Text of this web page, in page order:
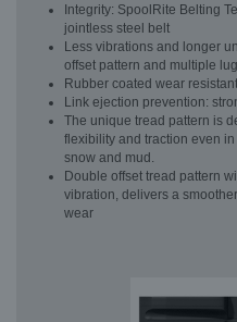
Integrity: SpoolRite Belting
jointless steel belt
Less vibrations and longer
offset pattern and multiple
Rubber coated wear
Link ejection prevention:
The unique tread pattern is
flexibility and traction even
snow and mud.
Double offset tread pattern
vibration, delivers a
wear